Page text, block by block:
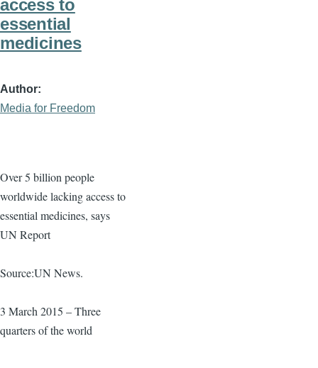
access to
essential
medicines
Author
Media for Freedom
Over 5 billion people
worldwide lacking access to
essential medicines, says
UN Report
Source:UN News.
3 March 2015 – Three
quarters of the world